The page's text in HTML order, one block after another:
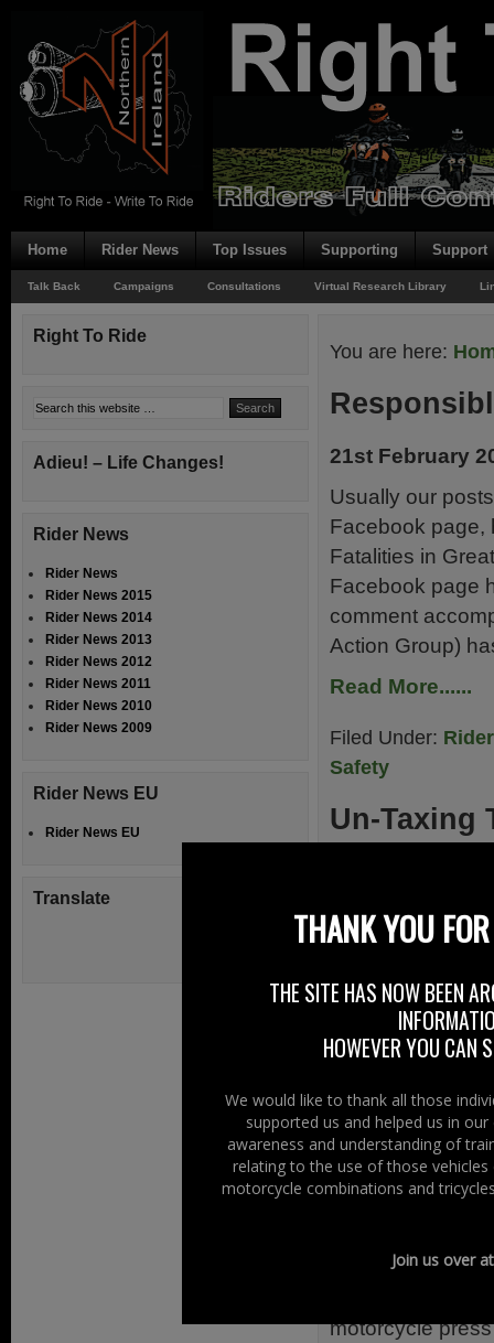
Home Rider News Top Issues Supporting Support
Talk Back Campaigns Consultations Virtual Research Library
You are here:
21st February
Usually our
Facebook page,
Fatalities in
Facebook page
comment
Action Group)
Read More......
Filed Under:
Safety
Un-Taxing
Update to
tax disc to fix
measure will
vehicles.
Filed Under:
Rider Issues
No More
23rd January
motorcycle
Right To Ride
Adieu! – Life Changes!
Rider News
Rider News
Rider News 2015
Rider News 2014
Rider News 2013
Rider News 2012
Rider News 2011
Rider News 2010
Rider News 2009
Rider News EU
Rider News EU
Translate
THANK YOU
THE SITE HAS NOW BEEN
HOWEVER YOU CAN
We would like to thank all those
supported us and helped us in
awareness and understanding of
relating to the use of those
motorcycle combinations and
Join us over